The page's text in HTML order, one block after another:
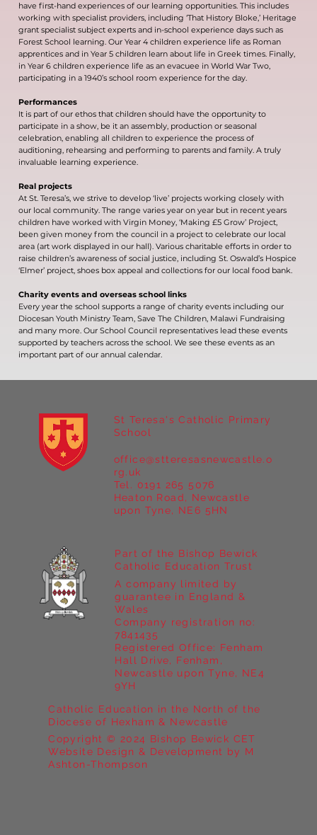
have first-hand experiences of our learning opportunities. This includes
working with specialist providers, including ‘That History Bloke,’ Heritage
grant specialist subject experts and in-school experience days such as
Forest School learning. Our Year 4 children experience life as Roman
apprentices and in Year 5 children learn about life in Greek times. Finally,
in Year 6 children experience life as an evacuee in World War Two,
participating in a 1940’s school room experience for the day.
Performances
It is part of our ethos that children should have the opportunity to
participate in a show, be it an assembly, production or seasonal
celebration, enabling all children to experience the process of
auditioning, rehearsing and performing to parents and family. A truly
invaluable learning experience.
Real projects
At St. Teresa’s, we strive to develop ‘live’ projects working closely with
our local community. The range varies year on year but in recent years
children have worked with Virgin Money, ‘Making £5 Grow’ Project,
been given money from the council in a project to celebrate our local
area (art work displayed in our hall). Various charitable efforts in order to
raise children’s awareness of social justice, including St. Oswald’s Hospice
‘Elmer’ project, shoes box appeal and collections for our local food bank.
Charity events and overseas school links
Every year the school supports a range of charity events including our
Diocesan Youth Ministry Team, Save The Children, Malawi Fundraising
and many more. Our School Council representatives lead these events
supported by teachers across the school. We see these events as an
important part of our annual calendar.
St Teresa's Catholic Primary
School
Heaton Road, Newcastle
upon Tyne, NE6 5HN
office@stteresasnewcastle.o
rg.uk
Tel. 0191 265 5076
Catholic Education in the North of the
Diocese of Hexham & Newcastle
Copyright © 2024 Bishop Bewick CET
Website Design & Development by M
Ashton-Thompson
Part of the Bishop Bewick
Catholic Education Trust
A company limited by
guarantee in England &
Wales
Company registration no:
7841435
Registered Office: Fenham
Hall Drive, Fenham,
Newcastle upon Tyne, NE4
9YH